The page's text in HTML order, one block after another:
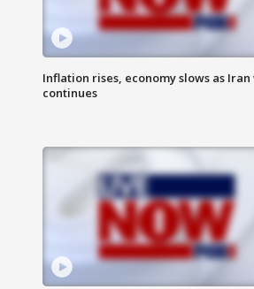
Inflation rises, economy slows as
continues